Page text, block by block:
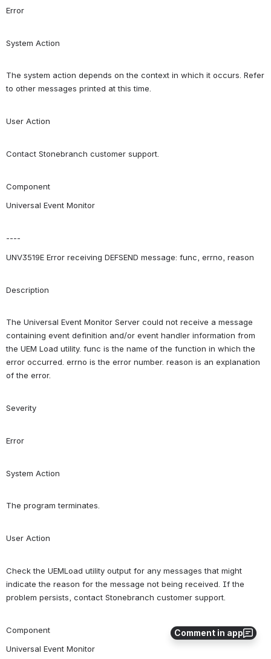
Comment in app
Error
System Action
The system action depends on the context in which it occurs. Refer
to other messages printed at this time.
User Action
Contact Stonebranch customer support.
Component
Universal Event Monitor
----
UNV3519E Error receiving DEFSEND message: func, errno, reason
Description
The Universal Event Monitor Server could not receive a message
containing event definition and/or event handler information from
the UEM Load utility. func is the name of the function in which the
error occurred. errno is the error number. reason is an explanation
of the error.
Severity
Error
System Action
The program terminates.
User Action
Check the UEMLoad utility output for any messages that might
indicate the reason for the message not being received. If the
problem persists, contact Stonebranch customer support.
Component
Universal Event Monitor